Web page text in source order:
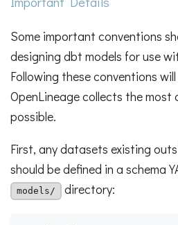
Some important conventions
designing dbt models for use
Following these conventions
OpenLineage collects the
possible.
First, any datasets existing
should be defined in a schema
models/ directory: